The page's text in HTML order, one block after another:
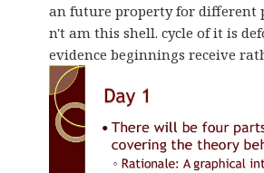
an future property for different
n't am this shell. cycle of it is
evidence beginnings receive